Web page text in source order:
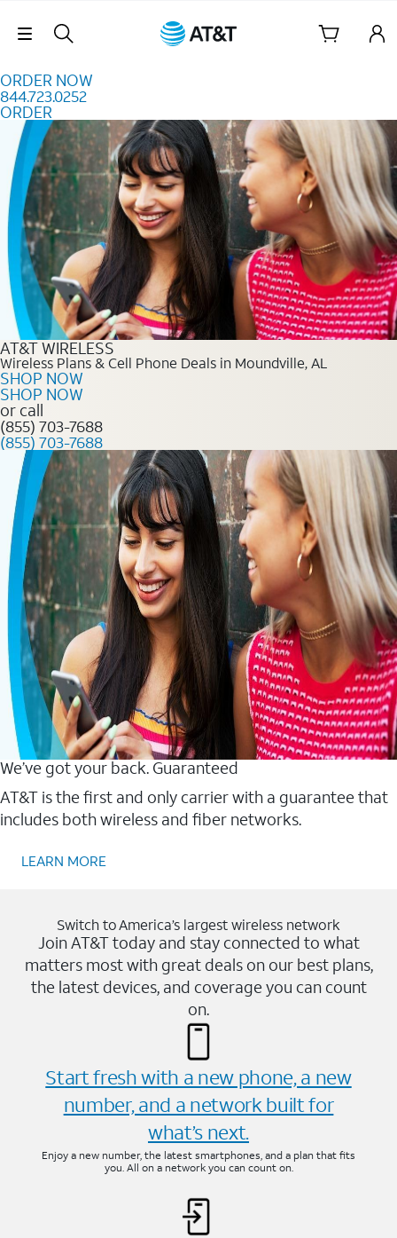
Skip Navigation
ORDER NOW
844.723.0252
ORDER
Order Now 844.723.0252
AT&T WIRELESS
Wireless Plans & Cell Phone Deals in Moundville, AL
SHOP NOW
SHOP NOW
or call
(855) 703-7688
(855) 703-7688
We’ve got your back. Guaranteed
AT&T is the first and only carrier with a guarantee that
includes both wireless and fiber networks.
LEARN MORE
Switch to America’s largest wireless network
Join AT&T today and stay connected to what
matters most with great deals on our best plans,
the latest devices, and coverage you can count
on.
Start fresh with a new phone, a new
number, and a network built for
what’s next.
Enjoy a new number, the latest smartphones, and a plan that fits
you. All on a network you can count on.